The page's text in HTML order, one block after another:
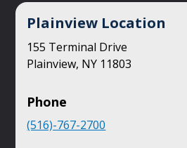
Plainview Location
155 Terminal Drive
Plainview, NY 11803
Phone
(516)-767-2700